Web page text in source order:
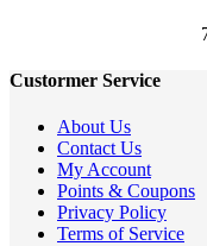
Custormer Service
About Us
Contact Us
My Account
Points & Coupons
Privacy Policy
Terms of Service